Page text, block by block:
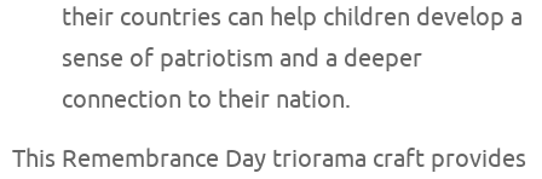
their countries can help children develop a
sense of patriotism and a deeper
connection to their nation.
This Remembrance Day triorama craft provides